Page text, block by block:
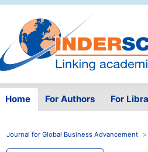
Home For Authors For
Journal for Global Business Advancement